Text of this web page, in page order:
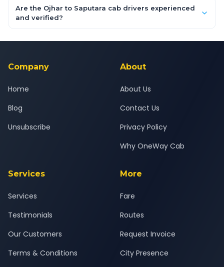
booking form above and tap "Check Fare" for instant all-
inclusive quotes for each car type. You can also book on the
Are the Ojhar to Saputara cab drivers experienced
and verified?
background-checked, and trained to provide courteous
Company
Home
Blog
Unsubscribe
About
About Us
Contact Us
Privacy Policy
Why OneWay Cab
Services
Services
Testimonials
Our Customers
Terms & Conditions
More
Fare
Routes
Request Invoice
City Presence